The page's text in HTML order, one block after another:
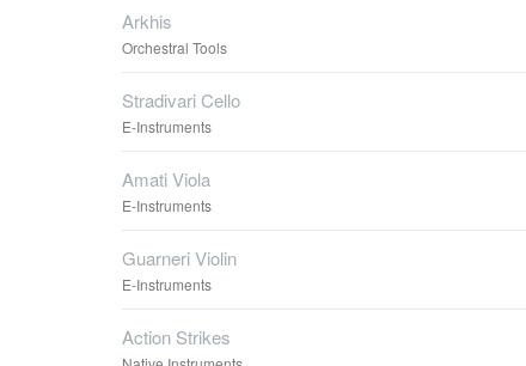
Arkhis
Orchestral Tools
Stradivari Cello
E-Instruments
Amati Viola
E-Instruments
Guarneri Violin
E-Instruments
Action Strikes